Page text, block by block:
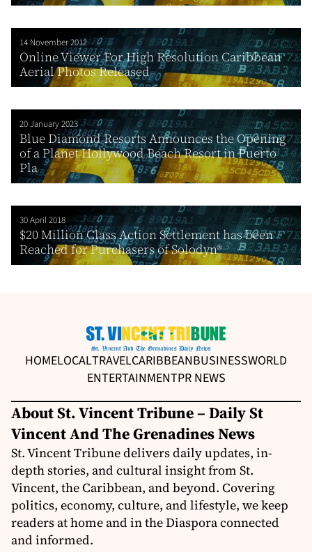
14 November 2012
Online Viewer For High Resolution Caribbean
Aerial Photos Released
20 January 2023
Blue Diamond Resorts Announces the Opening
of a Planet Hollywood Beach Resort in Puerto
Pla
30 April 2018
$20 Million Class Action Settlement has been
Reached for Purchasers of Solodyn®
HOMELOCALTRAVELCARIBBEANBUSINESSWORLD
ENTERTAINMENTPR NEWS
About St. Vincent Tribune – Daily St
Vincent And The Grenadines News
St. Vincent Tribune delivers daily updates, in-
depth stories, and cultural insight from St.
Vincent, the Caribbean, and beyond. Covering
politics, economy, culture, and lifestyle, we keep
readers at home and in the Diaspora connected
and informed.